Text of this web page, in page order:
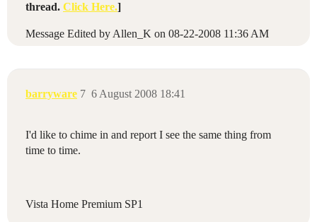
thread. Click Here.]
Message Edited by Allen_K on 08-22-2008 11:36 AM
barryware 6 August 2008 18:41
7
I'd like to chime in and report I see the same thing from
time to time.
Vista Home Premium SP1